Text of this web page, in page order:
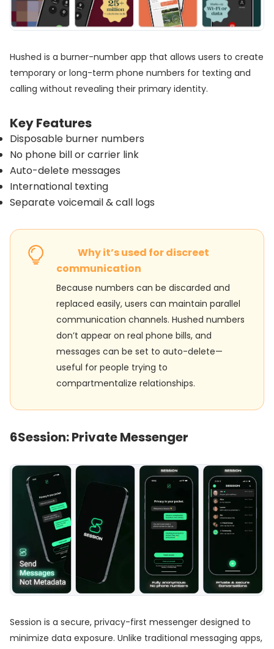
Hushed is a burner-number app that allows users to create
temporary or long-term phone numbers for texting and
calling without revealing their primary identity.
Key Features
Disposable burner numbers
No phone bill or carrier link
Auto-delete messages
International texting
Separate voicemail & call logs
Why it’s used for discreet
communication
Because numbers can be discarded and
replaced easily, users can maintain parallel
communication channels. Hushed numbers
don’t appear on real phone bills, and
messages can be set to auto-delete—
useful for people trying to
compartmentalize relationships.
6Session: Private Messenger
Session is a secure, privacy-first messenger designed to
minimize data exposure. Unlike traditional messaging apps,